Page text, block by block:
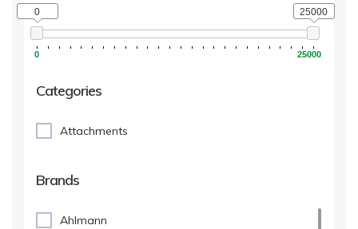
0 25000
0 25000
Categories
Attachments
Brands
Ahlmann